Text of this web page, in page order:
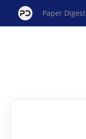
Paper Digest